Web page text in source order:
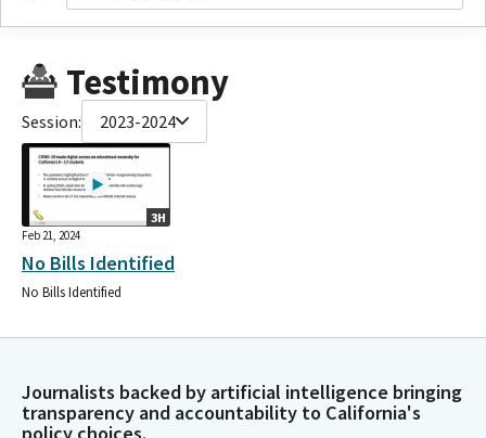
Testimony
Session: 2023-2024
3H
Feb 21, 2024
No Bills Identified
No Bills Identified
Journalists backed by artificial intelligence bringing
transparency and accountability to California's